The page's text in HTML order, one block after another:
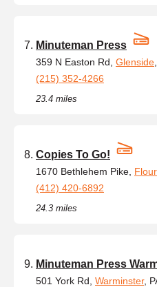
Minuteman Press
359 N Easton Rd, Glenside
(215) 352-4266
23.4 miles
Copies To Go!
1670 Bethlehem Pike,
(412) 420-6892
24.3 miles
Minuteman Press
501 York Rd, Warminster,